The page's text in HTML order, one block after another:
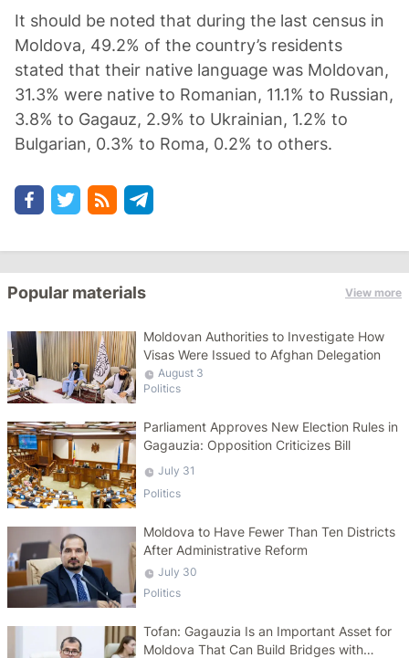
It should be noted that during the last census in
Moldova, 49.2% of the country’s residents
stated that their native language was Moldovan,
31.3% were native to Romanian, 11.1% to Russian,
3.8% to Gagauz, 2.9% to Ukrainian, 1.2% to
Bulgarian, 0.3% to Roma, 0.2% to others.
Popular materials View more
Moldovan Authorities to Investigate How
Visas Were Issued to Afghan Delegation
August 3
Politics
Parliament Approves New Election Rules in
Gagauzia: Opposition Criticizes Bill
July 31
Politics
Moldova to Have Fewer Than Ten Districts
After Administrative Reform
July 30
Politics
Tofan: Gagauzia Is an Important Asset for
Moldova That Can Build Bridges with